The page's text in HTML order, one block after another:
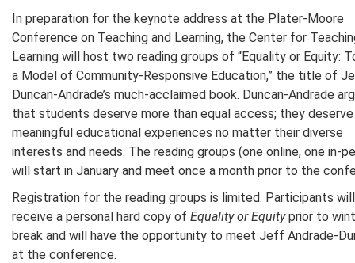
In preparation for the keynote address at the Plater-Moore
Conference on Teaching and Learning, the Center for
Learning will host two reading groups of “Equality or Equity:
a Model of Community-Responsive Education,” the title of
Duncan-Andrade’s much-acclaimed book. Duncan-Andrade
that students deserve more than equal access; they deserve
meaningful educational experiences no matter their diverse
interests and needs. The reading groups (one online, one in-
will start in January and meet once a month prior to the
Registration for the reading groups is limited. Participants will
receive a personal hard copy of Equality or Equityprior to
break and will have the opportunity to meet Jeff Andrade-
at the conference.